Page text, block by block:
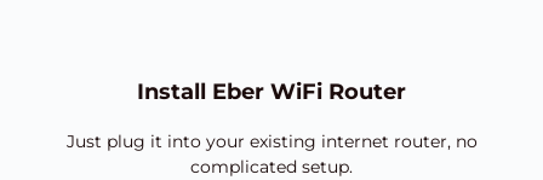
Install Eber WiFi Router
Just plug it into your existing internet router, no
complicated setup.